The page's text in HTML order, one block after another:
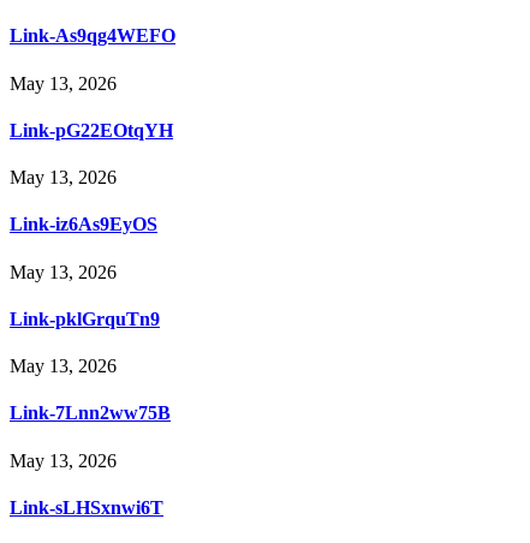
Link-As9qg4WEFO
May 13, 2026
Link-pG22EOtqYH
May 13, 2026
Link-iz6As9EyOS
May 13, 2026
Link-pklGrquTn9
May 13, 2026
Link-7Lnn2ww75B
May 13, 2026
Link-sLHSxnwi6T